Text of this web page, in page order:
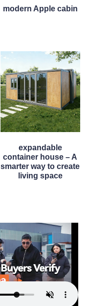
modern Apple cabin
expandable
container house – A
smarter way to create
living space